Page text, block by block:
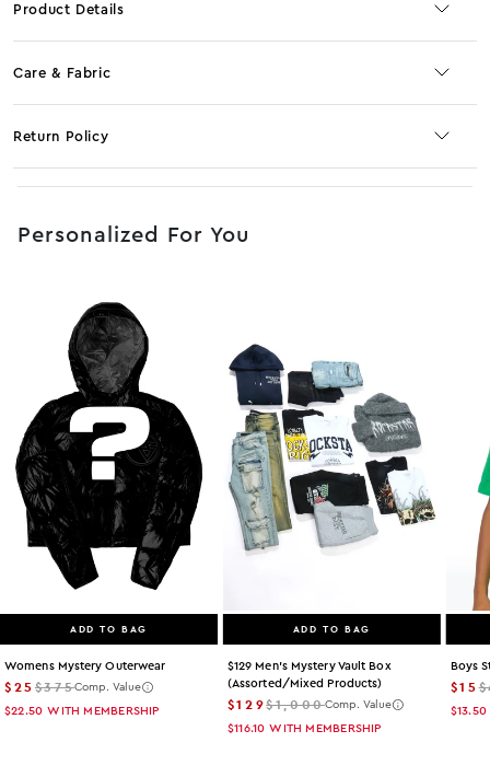
Product Details
Care & Fabric
Return Policy
Personalized For You
ADD TO BAG
Womens Mystery Outerwear
$25$375Comp. Value
$22.50 WITH MEMBERSHIP
ADD TO BAG
$129 Men's Mystery Vault Box
(assorted/mixed Products)
$129$1,000Comp. Value
$116.10 WITH MEMBERSHIP
Boys
$15
$13.50